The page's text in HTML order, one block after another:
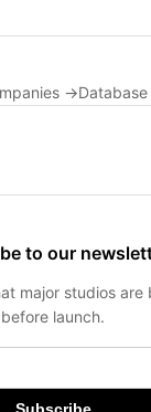
→
to our
major studios are
before launch.